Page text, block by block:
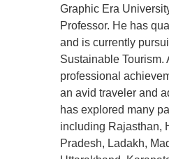
Graphic Era
Professor. He has
and is currently
Sustainable Tourism.
professional
an avid traveler and
has explored many
including Rajasthan,
Pradesh, Ladakh,